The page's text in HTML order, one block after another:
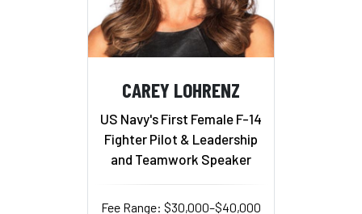
CAREY LOHRENZ
US Navy's First Female F-14
Fighter Pilot & Leadership
and Teamwork Speaker
Fee Range: $30,000–$40,000